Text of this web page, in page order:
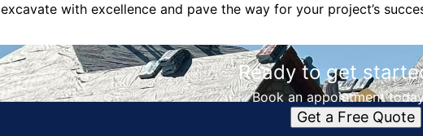
excavate with excellence and pave the way for your project’s
Ready to get
Book an appointment
Get a Free Quote